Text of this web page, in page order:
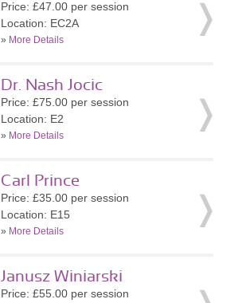
Price: £47.00 per session
Location: EC2A
» More Details
Dr. Nash Jocic
Price: £75.00 per session
Location: E2
» More Details
Carl Prince
Price: £35.00 per session
Location: E15
» More Details
Janusz Winiarski
Price: £55.00 per session